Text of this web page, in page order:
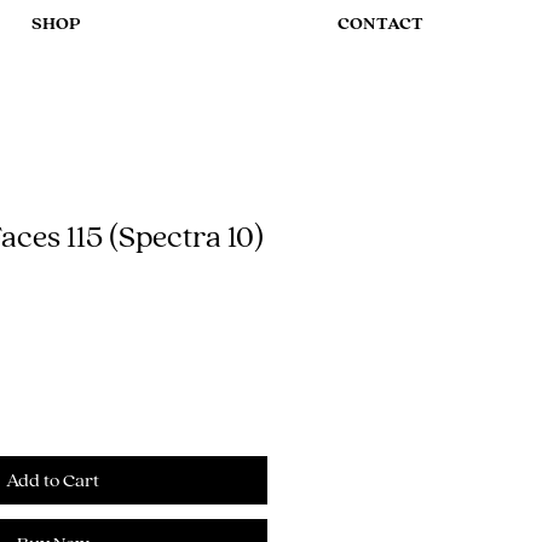
SHOP CONTACT
115 (Spectra 10)
Add to Cart